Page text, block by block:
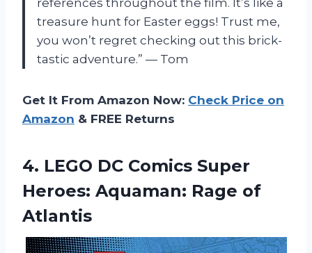
treasure hunt for Easter eggs! Trust me,
you won’t regret checking out this brick-
tastic adventure.” — Tom
Get It From Amazon Now: Check Price on
Amazon & FREE Returns
4. LEGO DC Comics Super
Heroes: Aquaman: Rage of
Atlantis